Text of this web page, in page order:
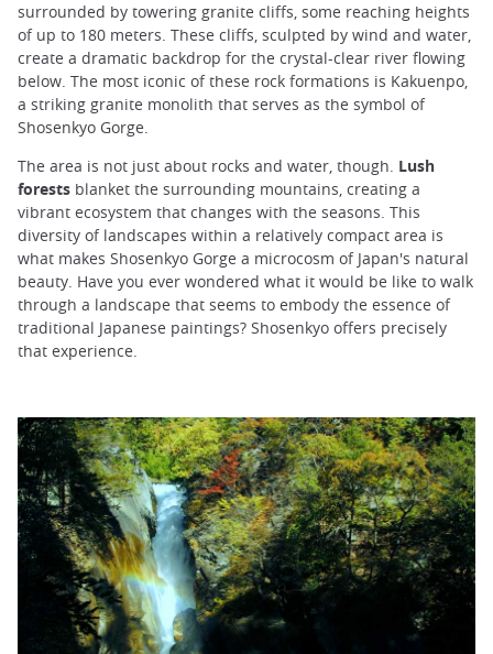
surrounded by towering granite cliffs, some reaching heights
of up to 180 meters. These cliffs, sculpted by wind and water,
create a dramatic backdrop for the crystal-clear river flowing
below. The most iconic of these rock formations is Kakuenpo,
a striking granite monolith that serves as the symbol of
Shosenkyo Gorge.
The area is not just about rocks and water, though. Lush
forests blanket the surrounding mountains, creating a
vibrant ecosystem that changes with the seasons. This
diversity of landscapes within a relatively compact area is
what makes Shosenkyo Gorge a microcosm of Japan's natural
beauty. Have you ever wondered what it would be like to walk
through a landscape that seems to embody the essence of
traditional Japanese paintings? Shosenkyo offers precisely
that experience.